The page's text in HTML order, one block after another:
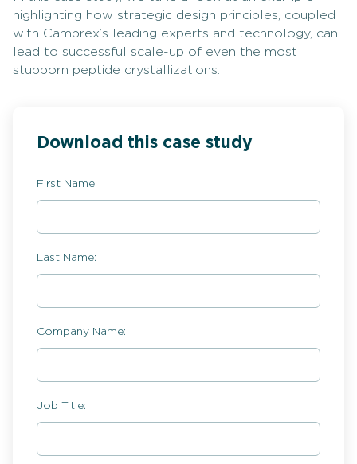
highlighting how strategic design principles, coupled
with Cambrex’s leading experts and technology, can
lead to successful scale-up of even the most
stubborn peptide crystallizations.
Download this case study
First Name:
Last Name:
Company Name:
Job Title: